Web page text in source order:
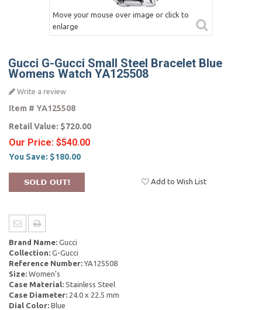
Move your mouse over image or click to
enlarge
Gucci G-Gucci Small Steel Bracelet Blue
Womens Watch YA125508
Write a review
Item # YA125508
Retail Value: $720.00
Our Price: $540.00
You Save: $180.00
Add to Wish List
Brand Name: Gucci
Collection: G-Gucci
Reference Number:YA125508
Size: Women's
Case Material: Stainless Steel
Case Diameter: 24.0 x 22.5 mm
Dial Color: Blue